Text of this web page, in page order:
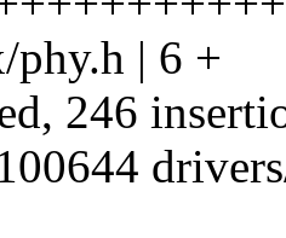
| 6 +
246